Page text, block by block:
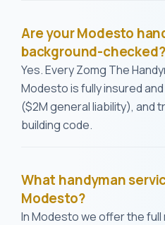
Are your Modesto
background-checked?
Yes. Every Zomg The
Modesto is fully insured
($2M general liability), and
building code.
What handyman
Modesto?
In Modesto we offer the full